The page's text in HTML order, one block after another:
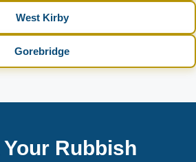
West Kirby
Gorebridge
Rubbish